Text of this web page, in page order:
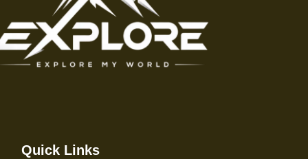
Quick Links